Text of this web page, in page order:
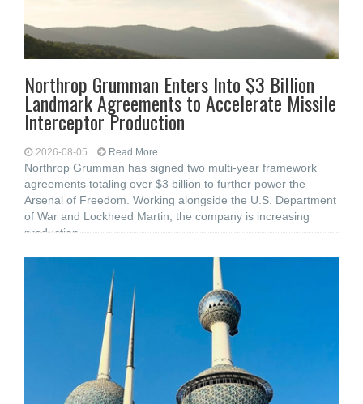
Northrop Grumman Enters Into $3 Billion
Landmark Agreements to Accelerate Missile
Interceptor Production
2026-08-05 Read More...
Northrop Grumman has signed two multi-year framework
agreements totaling over $3 billion to further power the
Arsenal of Freedom. Working alongside the U.S. Department
of War and Lockheed Martin, the company is increasing
production